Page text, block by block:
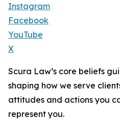
Instagram
Facebook
YouTube
X
Scura Law’s core beliefs
shaping how we serve
attitudes and actions you
represent you.